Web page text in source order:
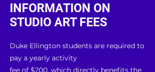
INFORMATION ON
STUDIO ART FEES
Duke Ellington students are required to
pay a yearly activity
fee of $200, which directly benefits the